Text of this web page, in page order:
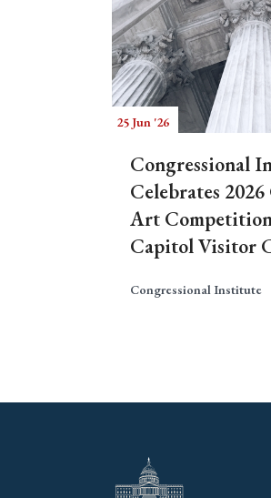
25 Jun '26
Congressional
Celebrates
Art
Capitol Visitor
Congressional Institute